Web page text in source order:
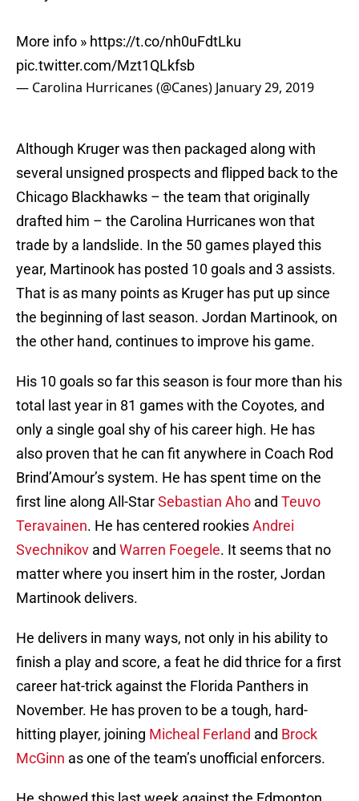
More info » https://t.co/nh0uFdtLku
pic.twitter.com/Mzt1QLkfsb
— Carolina Hurricanes (@Canes) January 29, 2019
Although Kruger was then packaged along with
several unsigned prospects and flipped back to the
Chicago Blackhawks – the team that originally
drafted him – the Carolina Hurricanes won that
trade by a landslide. In the 50 games played this
year, Martinook has posted 10 goals and 3 assists.
That is as many points as Kruger has put up since
the beginning of last season. Jordan Martinook, on
the other hand, continues to improve his game.
His 10 goals so far this season is four more than his
total last year in 81 games with the Coyotes, and
only a single goal shy of his career high. He has
also proven that he can fit anywhere in Coach Rod
Brind’Amour’s system. He has spent time on the
first line along All-StarSebastian Aho and Teuvo
Teravainen. He has centered rookiesAndrei
Svechnikov and Warren Foegele. It seems that no
matter where you insert him in the roster, Jordan
Martinook delivers.
He delivers in many ways, not only in his ability to
finish a play and score, a feat he did thrice for a first
career hat-trick against the Florida Panthers in
November. He has proven to be a tough, hard-
hitting player, joining Micheal Ferland and Brock
McGinn as one of the team’s unofficial enforcers.